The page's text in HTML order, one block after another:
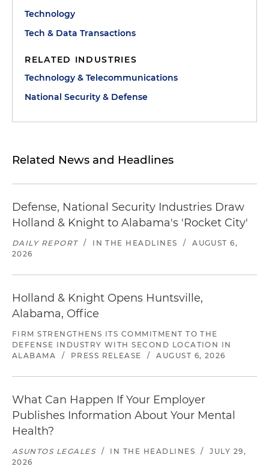
Technology
Tech & Data Transactions
RELATED INDUSTRIES
Technology & Telecommunications
National Security & Defense
Related News and Headlines
Defense, National Security Industries Draw
Holland & Knight to Alabama's 'Rocket City'
DAILY REPORT / IN THE HEADLINES /
AUGUST 6,
2026
Holland & Knight Opens Huntsville,
Alabama, Office
FIRM STRENGTHENS ITS COMMITMENT TO THE
DEFENSE INDUSTRY WITH SECOND LOCATION IN
ALABAMA
/ PRESS RELEASE / AUGUST 6, 2026
What Can Happen If Your Employer
Publishes Information About Your Mental
Health?
ASUNTOS LEGALES / IN THE HEADLINES /
JULY 29,
2026